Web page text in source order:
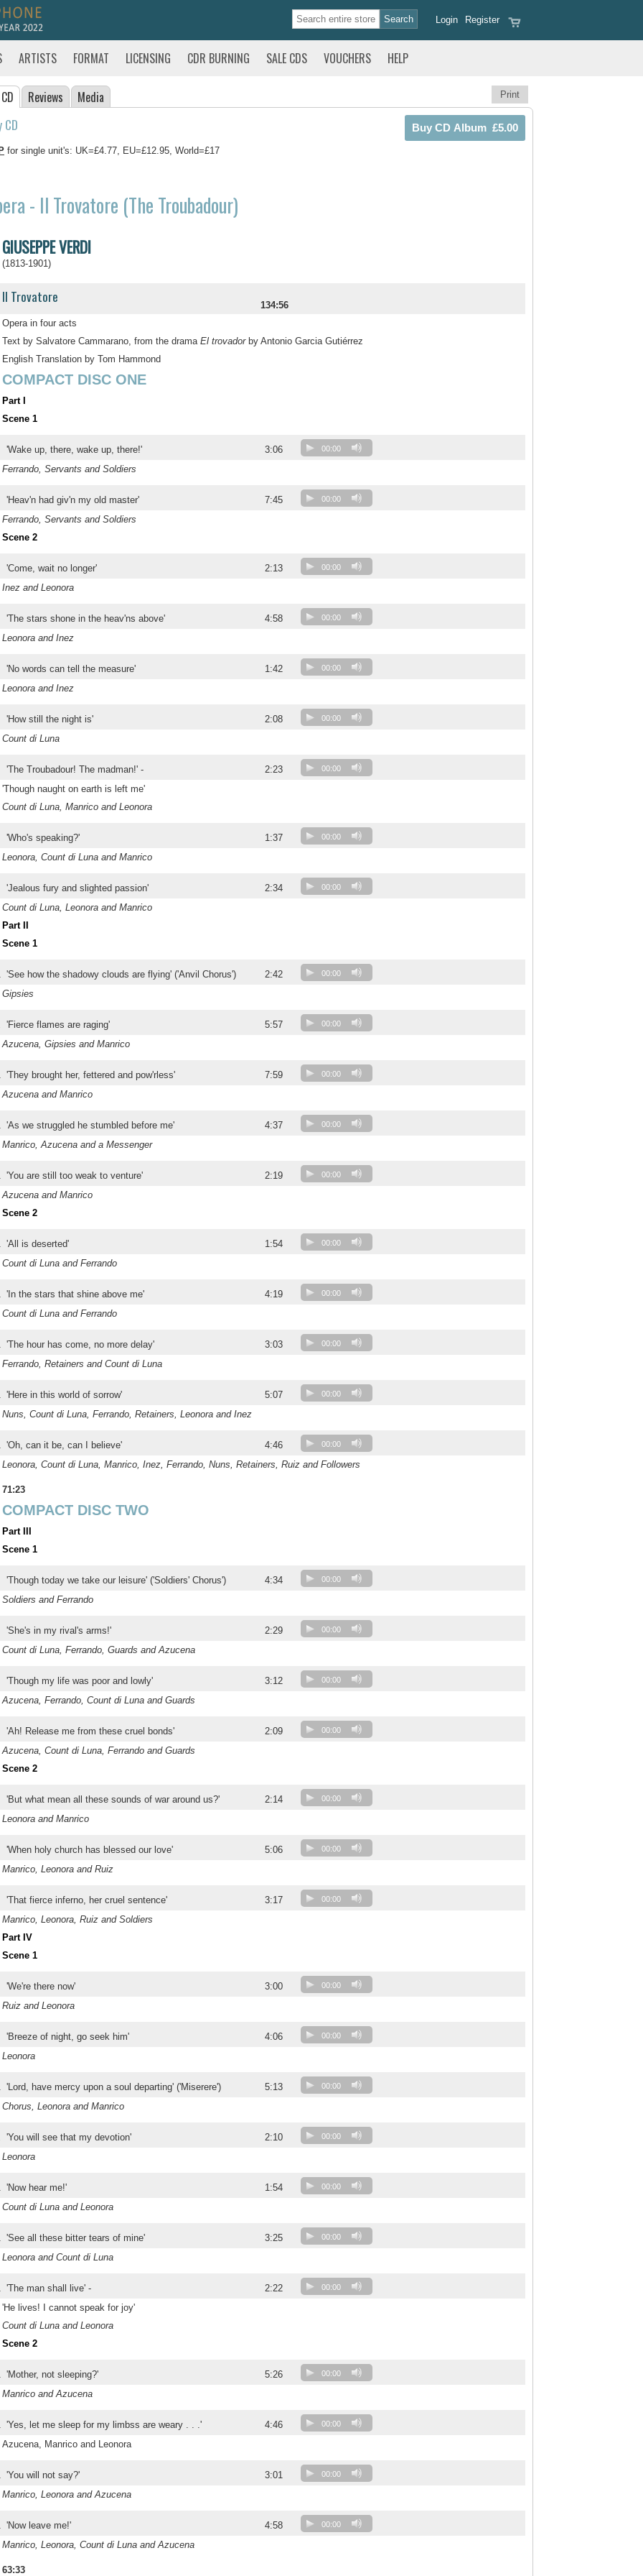
Register
Login
ARTISTS FORMAT LICENSING CDR BURNING SALE CDS VOUCHERS HELP
Print
Reviews Media
CD
for single unit's: UK=£4.77, EU=£12.95, World=£17
- Il Trovatore (The Troubadour)
GIUSEPPE VERDI
(1813-1901)
Il Trovatore
134:56
Opera in four acts
Text by Salvatore Cammarano, from the drama El trovador by Antonio Garcia Gutiérrez
English Translation by Tom Hammond
COMPACT DISC ONE
Part I
Scene 1
'Wake up, there, wake up, there!' 3:06 00:00
Ferrando, Servants and Soldiers
'Heav'n had giv'n my old master' 7:45 00:00
Ferrando, Servants and Soldiers
Scene 2
'Come, wait no longer' 2:13 00:00
Inez and Leonora
'The stars shone in the heav'ns above' 4:58 00:00
Leonora and Inez
'No words can tell the measure' 1:42 00:00
Leonora and Inez
'How still the night is' 2:08 00:00
Count di Luna
'The Troubadour! The madman!' - 2:23 00:00
'Though naught on earth is left me'
Count di Luna, Manrico and Leonora
'Who's speaking?' 1:37 00:00
Leonora, Count di Luna and Manrico
'Jealous fury and slighted passion' 2:34 00:00
Count di Luna, Leonora and Manrico
Part II
Scene 1
'See how the shadowy clouds are flying' ('Anvil Chorus') 2:42 00:00
Gipsies
'Fierce flames are raging' 5:57 00:00
Azucena, Gipsies and Manrico
'They brought her, fettered and pow'rless' 7:59 00:00
Azucena and Manrico
'As we struggled he stumbled before me' 4:37 00:00
Manrico, Azucena and a Messenger
'You are still too weak to venture' 2:19 00:00
Azucena and Manrico
Scene 2
'All is deserted' 1:54 00:00
Count di Luna and Ferrando
'In the stars that shine above me' 4:19 00:00
Count di Luna and Ferrando
'The hour has come, no more delay' 3:03 00:00
Ferrando, Retainers and Count di Luna
'Here in this world of sorrow' 5:07 00:00
Nuns, Count di Luna, Ferrando, Retainers, Leonora and Inez
'Oh, can it be, can I believe' 4:46 00:00
Leonora, Count di Luna, Manrico, Inez, Ferrando, Nuns, Retainers, Ruiz and Followers
71:23
COMPACT DISC TWO
Part III
Scene 1
'Though today we take our leisure' ('Soldiers' Chorus') 4:34 00:00
Soldiers and Ferrando
'She's in my rival's arms!' 2:29 00:00
Count di Luna, Ferrando, Guards and Azucena
'Though my life was poor and lowly' 3:12 00:00
Azucena, Ferrando, Count di Luna and Guards
'Ah! Release me from these cruel bonds' 2:09 00:00
Azucena, Count di Luna, Ferrando and Guards
Scene 2
'But what mean all these sounds of war around us?' 2:14 00:00
Leonora and Manrico
'When holy church has blessed our love' 5:06 00:00
Manrico, Leonora and Ruiz
'That fierce inferno, her cruel sentence' 3:17 00:00
Manrico, Leonora, Ruiz and Soldiers
Part IV
Scene 1
'We're there now' 3:00 00:00
Ruiz and Leonora
'Breeze of night, go seek him' 4:06 00:00
Leonora
'Lord, have mercy upon a soul departing' ('Miserere') 5:13 00:00
Chorus, Leonora and Manrico
'You will see that my devotion' 2:10 00:00
Leonora
'Now hear me!' 1:54 00:00
Count di Luna and Leonora
'See all these bitter tears of mine' 3:25 00:00
Leonora and Count di Luna
'The man shall live' - 2:22 00:00
'He lives! I cannot speak for joy'
Count di Luna and Leonora
Scene 2
'Mother, not sleeping?' 5:26 00:00
Manrico and Azucena
'Yes, let me sleep for my limbss are weary . . .' 4:46 00:00
Azucena, Manrico and Leonora
'You will not say?' 3:01 00:00
Manrico, Leonora and Azucena
'Now leave me!' 4:58 00:00
Manrico, Leonora, Count di Luna and Azucena
63:33